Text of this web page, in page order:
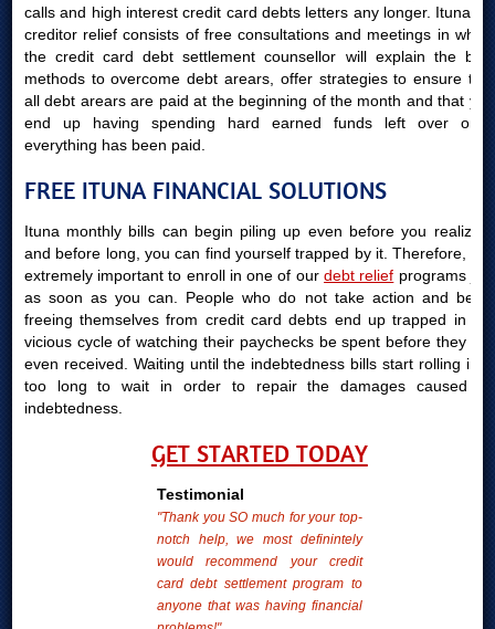
calls and high interest credit card debts letters any longer. Ituna AB
creditor relief consists of free consultations and meetings in which
the credit card debt settlement counsellor will explain the best
methods to overcome debt arears, offer strategies to ensure that
all debt arears are paid at the beginning of the month and that you
end up having spending hard earned funds left over once
everything has been paid.
FREE ITUNA FINANCIAL SOLUTIONS
Ituna monthly bills can begin piling up even before you realize it
and before long, you can find yourself trapped by it. Therefore, it is
extremely important to enroll in one of ourdebt relief programs just
as soon as you can. People who do not take action and begin
freeing themselves from credit card debts end up trapped in the
vicious cycle of watching their paychecks be spent before they are
even received. Waiting until the indebtedness bills start rolling in is
too long to wait in order to repair the damages caused by
indebtedness.
GET STARTED TODAY
Testimonial
"Thank you SO much for your top-
notch help, we most definintely
would recommend your credit
card debt settlement program to
anyone that was having financial